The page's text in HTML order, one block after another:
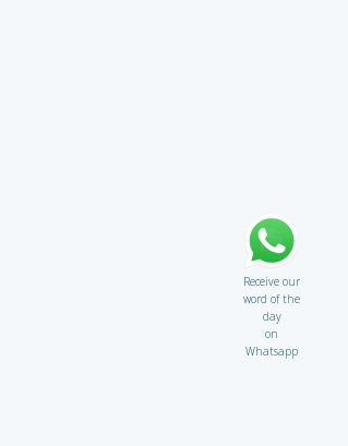
Receive our
word of the
day
on
Whatsapp